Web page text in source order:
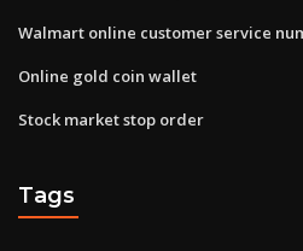
Walmart online customer service
Online gold coin wallet
Stock market stop order
Tags